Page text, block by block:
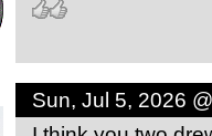
Sun, Jul 5, 2026